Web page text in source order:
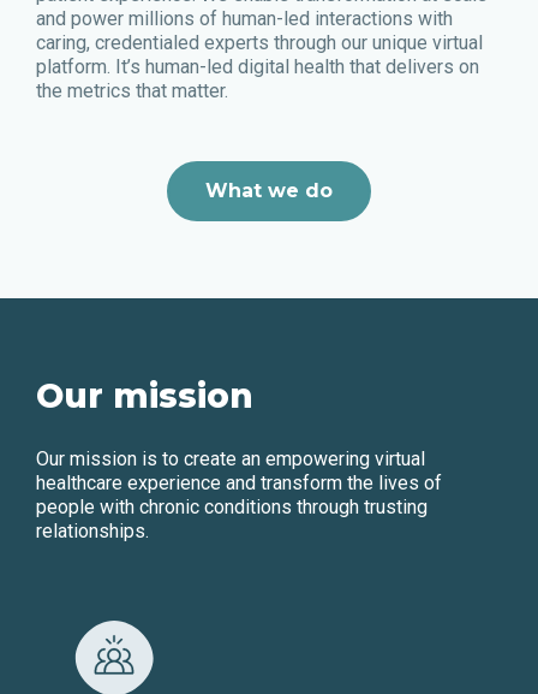
and power millions of human-led interactions with
caring, credentialed experts through our unique virtual
platform. It’s human-led digital health that delivers on
the metrics that matter.
What we do
Our mission
Our mission is to create an empowering virtual
healthcare experience and transform the lives of
people with chronic conditions through trusting
relationships.